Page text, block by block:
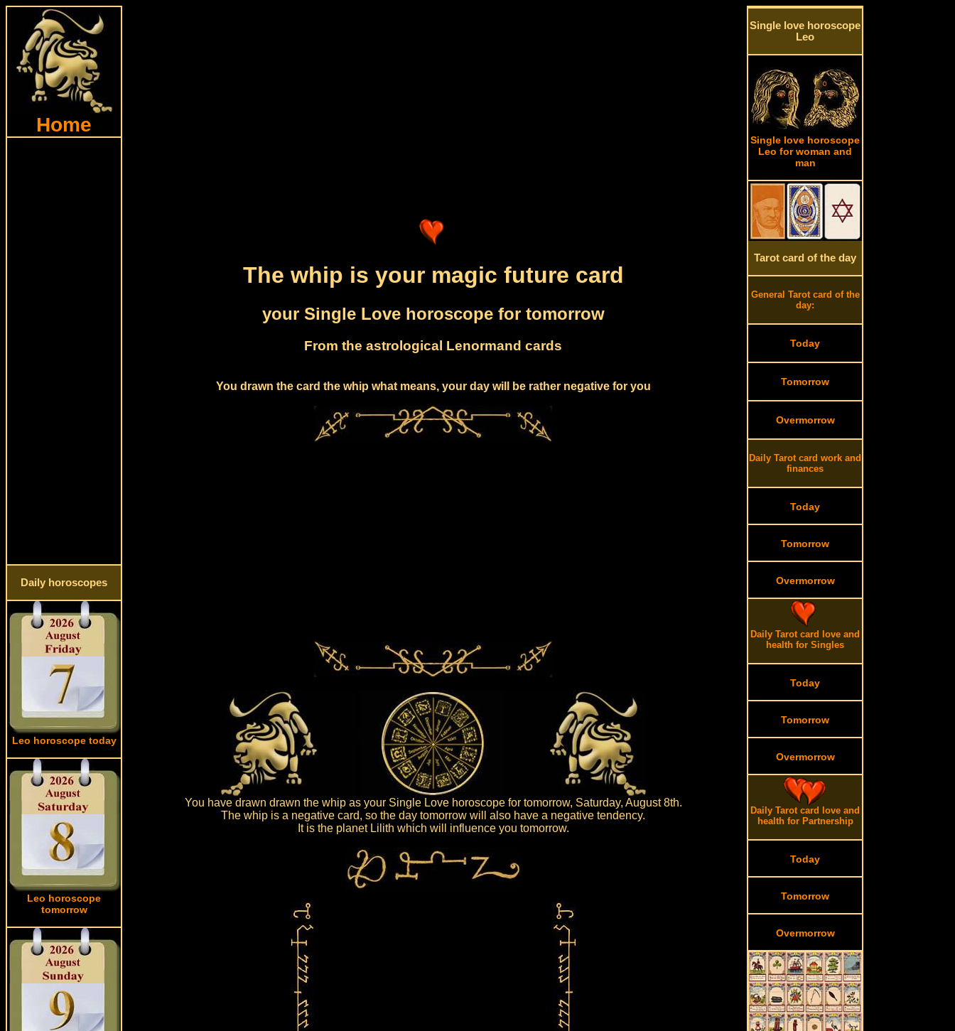
Home
Daily horoscopes
Leo horoscope today
Leo horoscope
tomorrow
The whip is your magic future card
your Single Love horoscope for tomorrow
From the astrological Lenormand cards
You drawn the card the whip what means, your day will be rather negative for you
You have drawn drawn the whip as your Single Love horoscope for tomorrow, Saturday, August 8th.
The whip is a negative card, so the day tomorrow will also have a negative tendency.
It is the planet Lilith which will influence you tomorrow.
Single love horoscope
Leo
Single love horoscope
Leo for woman and
man
Tarot card of the day
General Tarot card of the
day:
Today
Tomorrow
Overmorrow
Daily Tarot card work and
finances
Today
Tomorrow
Overmorrow
Daily Tarot card love and
health for Singles
Today
Tomorrow
Overmorrow
Daily Tarot card love and
health for Partnership
Today
Tomorrow
Overmorrow